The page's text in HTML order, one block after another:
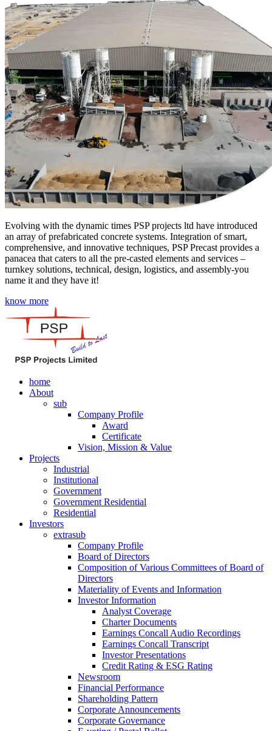
Evolving with the dynamic times PSP projects ltd have introduced
an array of prefabricated concrete systems. Integration of smart,
comprehensive, and innovative techniques, PSP Precast provides a
panacea that caters to all the pre-casted elements and services –
turnkey solutions, technical, design, logistics, and assembly-you
name it and they have it!
know more
home
About
sub
Company Profile
Award
Certificate
Vision, Mission & Value
Projects
Industrial
Institutional
Government
Government Residential
Residential
Investors
extrasub
Company Profile
Board of Directors
Composition of Various Committees of Board of
Directors
Materiality of Events and Information
Investor Information
Analyst Coverage
Charter Documents
Earnings Concall Audio Recordings
Earnings Concall Transcript
Investor Presentations
Credit Rating & ESG Rating
Newsroom
Financial Performance
Shareholding Pattern
Corporate Announcements
Corporate Governance